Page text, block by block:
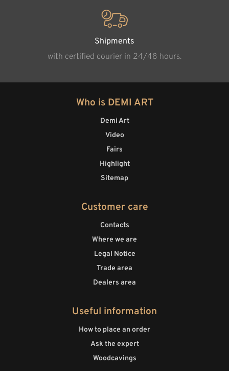
Shipments
with certified courier in 24/48 hours.
Who is DEMI ART
Demi Art
Video
Fairs
Highlight
Sitemap
Customer care
Contacts
Where we are
Legal Notice
Trade area
Dealers area
Useful information
How to place an order
Ask the expert
Woodcavings